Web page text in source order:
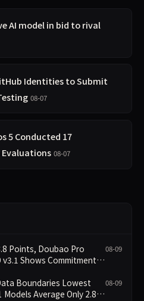
AI model in bid to rival
Identities to Submit
08-07
5 Conducted 17
08-07
Points, Doubao Pro
Shows Commitment-
08-09
Boundaries Lowest
Average Only 2.8,
08-09